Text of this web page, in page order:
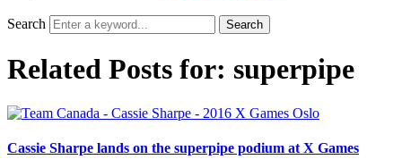
Search
Related Posts for: superpipe
Cassie Sharpe lands on the superpipe podium at X Games